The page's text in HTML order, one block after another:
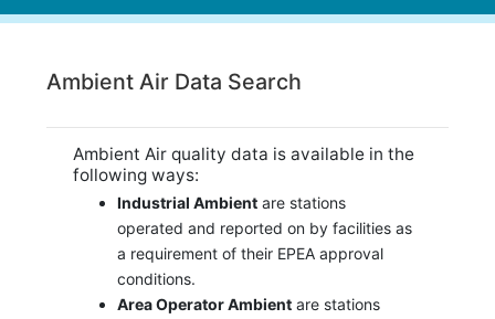
Ambient Air Data Search
Ambient Air quality data is available in the
following ways:
Industrial Ambient are stations
operated and reported on by facilities as
a requirement of their EPEA approval
conditions.
Area Operator Ambient are stations